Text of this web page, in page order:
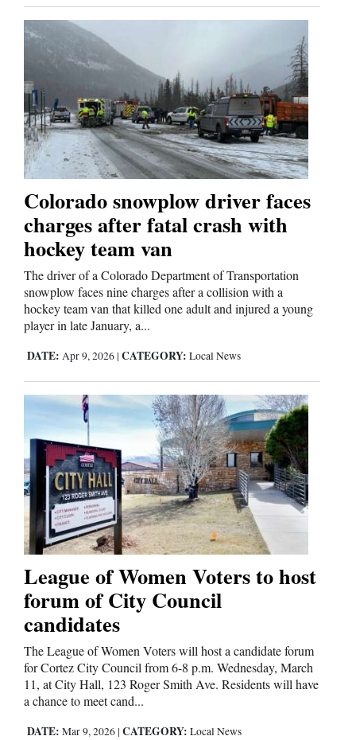
Living
Milestones
Faith
Thank You Letters
Opinion
Editorials
Opinion Columns
Letters to the Editor
Editorial Cartoons
Events
Columns
Videos
Galleries
Community
Calendar
Comics
Puzzles
4CornersJobs
Real
Estate
Colorado snowplow driver faces
charges after fatal crash with
hockey team van
The driver of a Colorado Department of Transportation
snowplow faces nine charges after a collision with a
hockey team van that killed one adult and injured a young
player in late January, a...
DATE: Apr 9, 2026 | CATEGORY: Local News
League of Women Voters to host
forum of City Council
candidates
The League of Women Voters will host a candidate forum
for Cortez City Council from 6-8 p.m. Wednesday, March
11, at City Hall, 123 Roger Smith Ave. Residents will have
a chance to meet cand...
DATE: Mar 9, 2026 | CATEGORY: Local News